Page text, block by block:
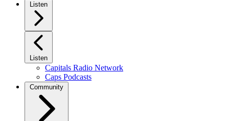
Listen
Listen
Capitals Radio Network
Caps Podcasts
Community